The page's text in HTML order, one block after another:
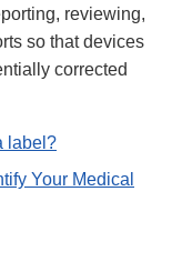
reviewing,
so that devices
corrected
label?
Your Medical